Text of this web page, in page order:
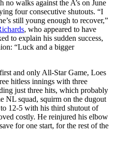
no walks against the A’s on June
four consecutive shutouts. “I
still young enough to recover,”
, who appeared to have
to explain his sudden success,
“Luck and a bigger
and only All-Star Game, Loes
hitless innings with three
just three hits, which probably
NL squad, squirm on the dugout
12-5 with his third shutout of
costly. He reinjured his elbow
for one start, for the rest of the